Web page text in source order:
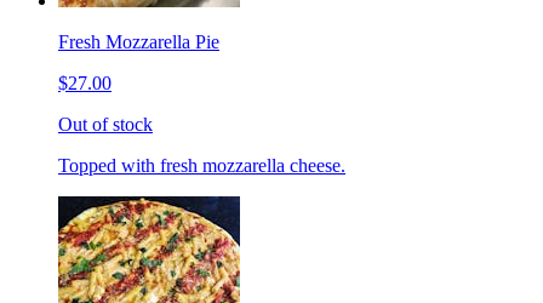
Fresh Mozzarella Pie
$27.00
Out of stock
Topped with fresh mozzarella cheese.